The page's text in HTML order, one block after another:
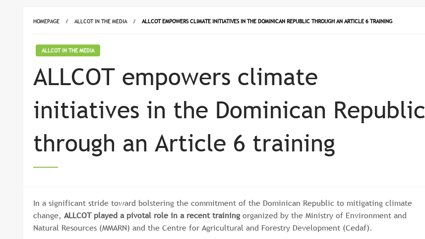
HOMEPAGE ALLCOT IN THE MEDIA ALLCOT EMPOWERS CLIMATE INITIATIVES IN THE DOMINICAN REPUBLIC THROUGH AN ARTICLE 6 TRAINING
ALLCOT IN THE MEDIA
ALLCOT empowers climate
initiatives in the Dominican Republic
through an Article 6 training
In a significant stride toward bolstering the commitment of the Dominican Republic to mitigating climate
change, ALLCOT played a pivotal role in a recent training organized by the Ministry of Environment and
Natural Resources (MMARN) and the Centre for Agricultural and Forestry Development (Cedaf).